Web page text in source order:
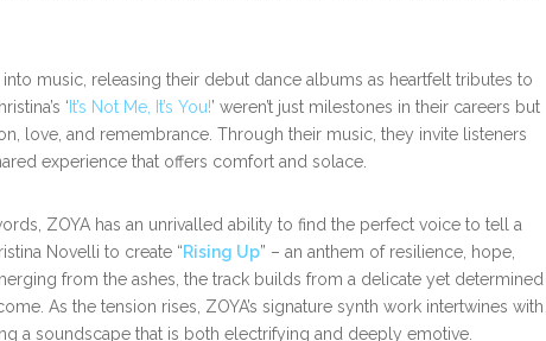
music, releasing their debut dance albums as heartfelt tributes to
‘ It’s Not Me, It’s You!’ weren’t just milestones in their careers but
love, and remembrance. Through their music, they invite listeners
experience that offers comfort and solace.
ZOYA has an unrivalled ability to find the perfect voice to tell a
Novelli to create “Rising Up” – an anthem of resilience, hope,
from the ashes, the track builds from a delicate yet determined
As the tension rises, ZOYA’s signature synth work intertwines with
a soundscape that is both electrifying and deeply emotive.